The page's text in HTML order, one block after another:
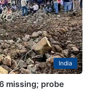
India
missing; probe